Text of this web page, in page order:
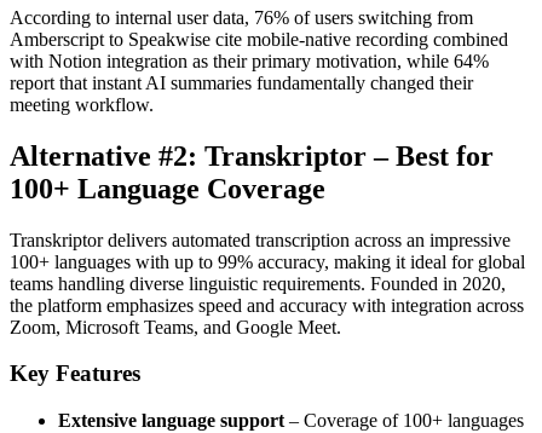
According to internal user data, 76% of users switching from
Amberscript to Speakwise cite mobile-native recording combined
with Notion integration as their primary motivation, while 64%
report that instant AI summaries fundamentally changed their
meeting workflow.
Alternative #2: Transkriptor – Best for
100+ Language Coverage
Transkriptor delivers automated transcription across an impressive
100+ languages with up to 99% accuracy, making it ideal for global
teams handling diverse linguistic requirements. Founded in 2020,
the platform emphasizes speed and accuracy with integration across
Zoom, Microsoft Teams, and Google Meet.
Key Features
Extensive language support – Coverage of 100+ languages